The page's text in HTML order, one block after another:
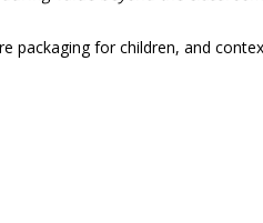
for children, and